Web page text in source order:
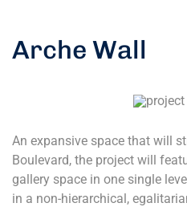
Arche Wall
An expansive space that will
Boulevard, the project will
gallery space in one single
in a non-hierarchical,